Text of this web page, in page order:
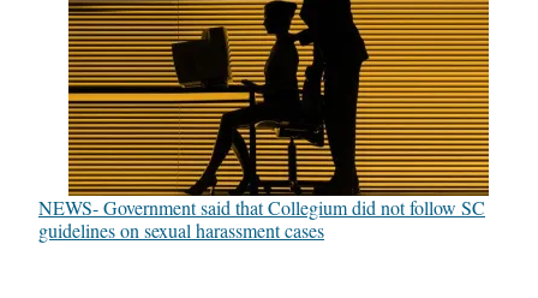
NEWS- Government said that Collegium did not follow SC
guidelines on sexual harassment cases